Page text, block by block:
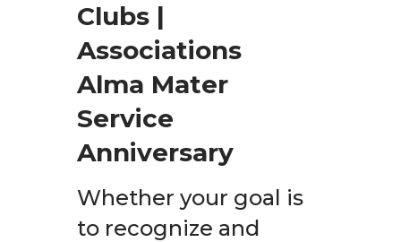
Clubs |
Associations
Alma Mater
Service
Anniversary
Whether your goal is
to recognize and